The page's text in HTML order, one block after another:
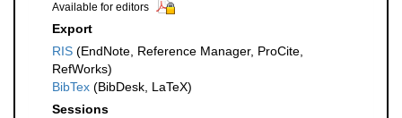
Available for editors
Export
RIS (EndNote, Reference Manager, ProCite,
RefWorks)
BibTex (BibDesk, LaTeX)
Sessions